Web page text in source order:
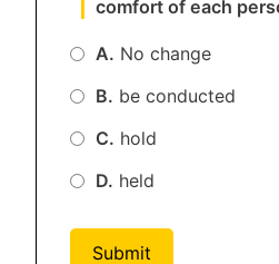
comfort of each
A. No change
B. be conducted
C. hold
D. held
Submit